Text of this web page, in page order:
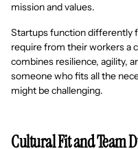
mission and values.
Startups function differently
require from their workers a
combines resilience, agility,
someone who fits all the
might be challenging.
Cultural Fit and Team